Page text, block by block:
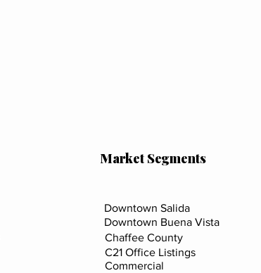
Market Segments
Downtown Salida
Downtown Buena Vista
Chaffee County
C21 Office Listings
Commercial